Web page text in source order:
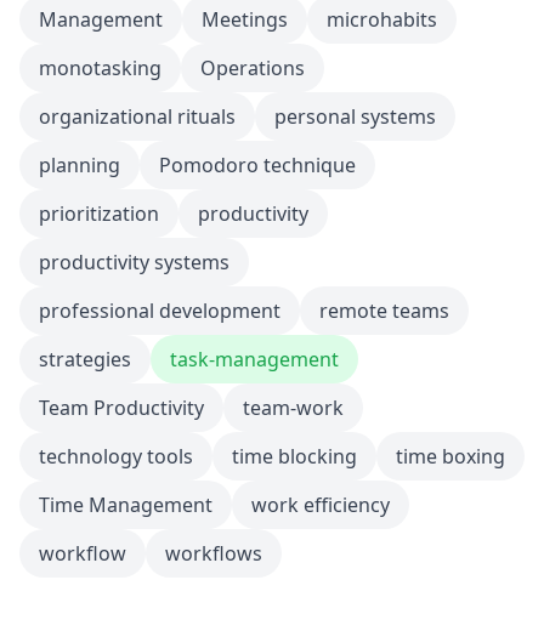
Management
Meetings
microhabits
monotasking
Operations
organizational rituals
personal systems
planning
Pomodoro technique
prioritization
productivity
productivity systems
professional development
remote teams
strategies
task-management
Team Productivity
team-work
technology tools
time blocking
time boxing
Time Management
work efficiency
workflow
workflows